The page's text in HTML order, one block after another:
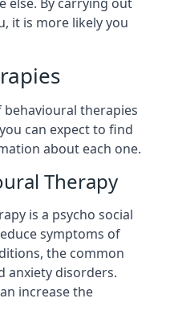
it is more likely you
behavioural therapies
can expect to find
about each one.
Therapy
is a psycho social
symptoms of
the common
anxiety disorders.
increase the